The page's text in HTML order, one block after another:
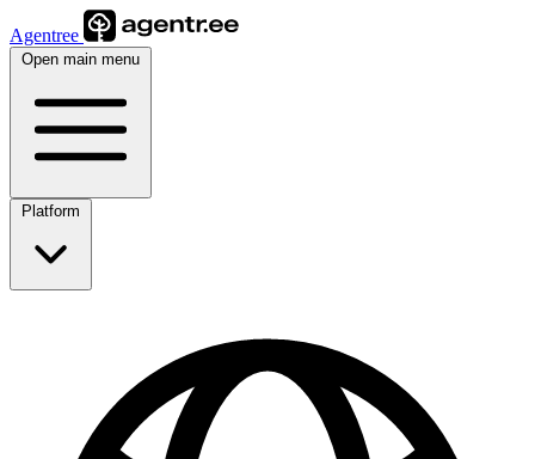
Agentree
Open main menu
Platform